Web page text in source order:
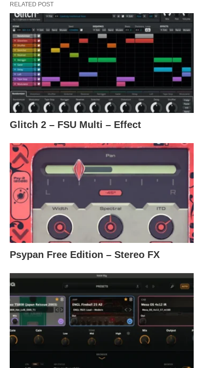
RELATED POST
Glitch 2 – FSU Multi – Effect
Psypan Free Edition – Stereo FX